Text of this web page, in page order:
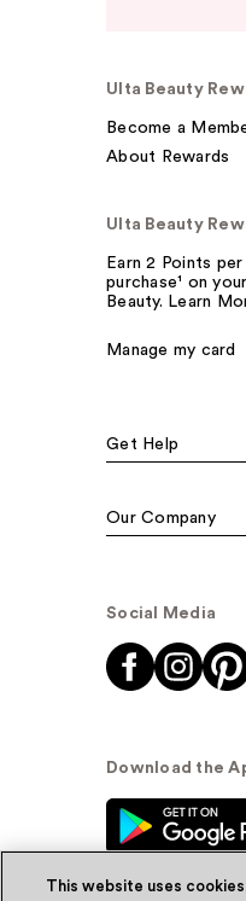
Ulta Beauty
Become a
About Rewards
Ulta Beauty
Earn 2 Points
purchase¹ on
Beauty. Learn
Manage my card
Get Help
Our Company
Social Media
Download the
This website uses